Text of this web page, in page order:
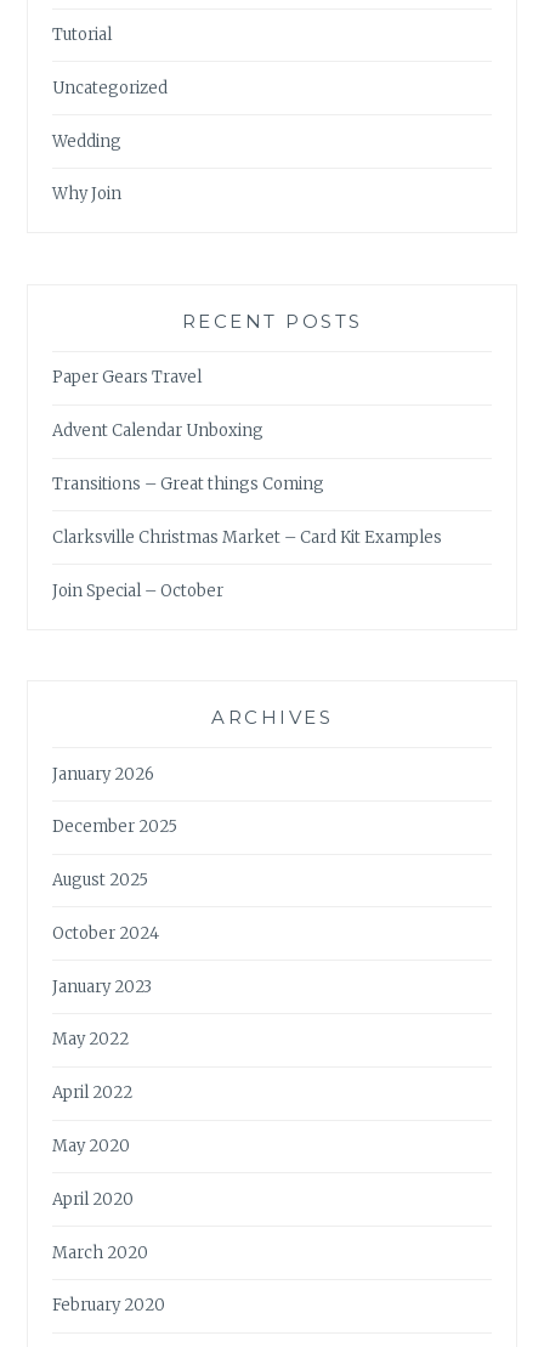
Tutorial
Uncategorized
Wedding
Why Join
RECENT POSTS
Paper Gears Travel
Advent Calendar Unboxing
Transitions – Great things Coming
Clarksville Christmas Market – Card Kit Examples
Join Special – October
ARCHIVES
January 2026
December 2025
August 2025
October 2024
January 2023
May 2022
April 2022
May 2020
April 2020
March 2020
February 2020